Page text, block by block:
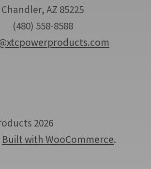
Chandler, AZ 85225
(480) 558-8588
2026
Built with WooCommerce.